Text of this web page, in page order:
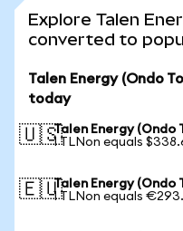
Explore Talen
converted to
Talen Energy (Ondo
today
🇺🇸Talen Energy (Ondo
1 TLNon equals
🇪🇺Talen Energy (Ondo
1 TLNon equals